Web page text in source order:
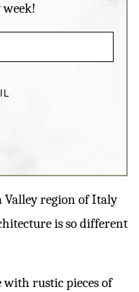
Valley region of Italy
is so different
with rustic pieces of